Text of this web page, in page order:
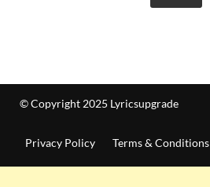
© Copyright 2025 Lyricsupgrade
Privacy Policy Terms & Conditions